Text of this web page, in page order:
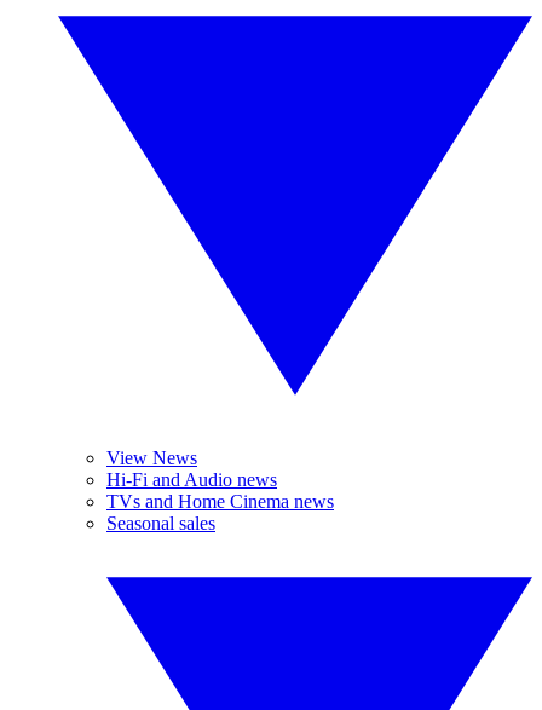
View News
Hi-Fi and Audio news
TVs and Home Cinema news
Seasonal sales